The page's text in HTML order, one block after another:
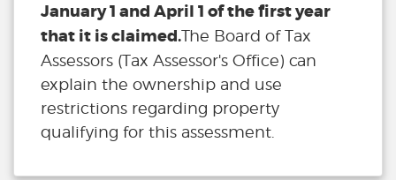
January 1 and April 1 of the first year
that it is claimed.The Board of Tax
Assessors (Tax Assessor's Office) can
explain the ownership and use
restrictions regarding property
qualifying for this assessment.